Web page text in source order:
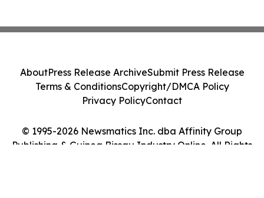
© 1995-2026 Newsmatics Inc. dba Affinity Group
Publishing & Guinea Bissau Industry Online. All Rights
AboutPress Release ArchiveSubmit Press Release
Terms & ConditionsCopyright/DMCA Policy
Privacy PolicyContact